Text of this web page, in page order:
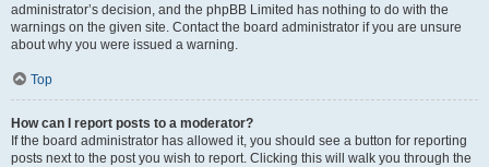
administrator’s decision, and the phpBB Limited has nothing to do with the
warnings on the given site. Contact the board administrator if you are unsure
about why you were issued a warning.
Top
How can I report posts to a moderator?
If the board administrator has allowed it, you should see a button for reporting
posts next to the post you wish to report. Clicking this will walk you through the